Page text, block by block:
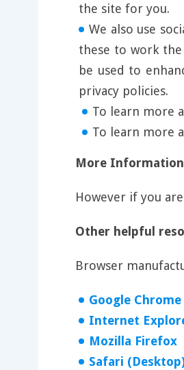
the site for you.
We also use
these to work
be used to
privacy policies.
To learn more
To learn more
More Information
However if you
Other helpful
Browser
Google Chrome
Internet
Mozilla Firefox
Safari